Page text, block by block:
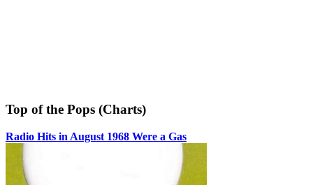
Top of the Pops (Charts)
Radio Hits in August 1968 Were a Gas